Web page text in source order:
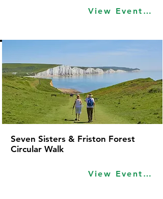
View Event Idea
View Event Idea
Seven Sisters & Friston Forest
Circular Walk